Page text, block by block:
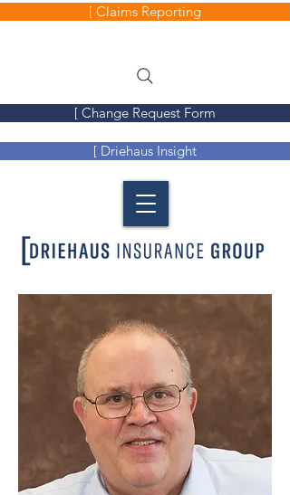
[ Claims Reporting
[ Change Request Form
[ Driehaus Insight